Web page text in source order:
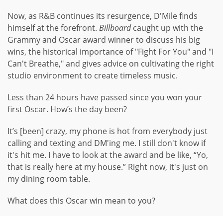
Now, as R&B continues its resurgence, D'Mile finds
himself at the forefront. Billboardcaught up with the
Grammy and Oscar award winner to discuss his big
wins, the historical importance of "Fight For You" and "I
Can't Breathe," and gives advice on cultivating the right
studio environment to create timeless music.
Less than 24 hours have passed since you won your
first Oscar. How’s the day been?
It’s [been] crazy, my phone is hot from everybody just
calling and texting and DM'ing me. I still don't know if
it's hit me. I have to look at the award and be like, “Yo,
that is really here at my house.” Right now, it's just on
my dining room table.
What does this Oscar win mean to you?